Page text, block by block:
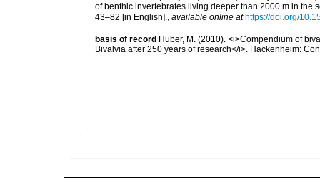
of benthic invertebrates living deeper than 2000 m in the
43–82 [in English].
available online at https://doi.org/
basis of record Huber, M. (2010). <i>Compendium of
Bivalvia after 250 years of research</i>. Hackenheim: